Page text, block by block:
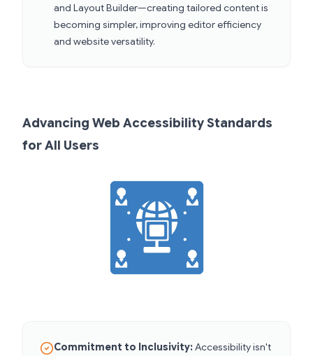
and Layout Builder—creating tailored content is
becoming simpler, improving editor efficiency
and website versatility.
Advancing Web Accessibility Standards
for All Users
Commitment to Inclusivity: Accessibility isn't